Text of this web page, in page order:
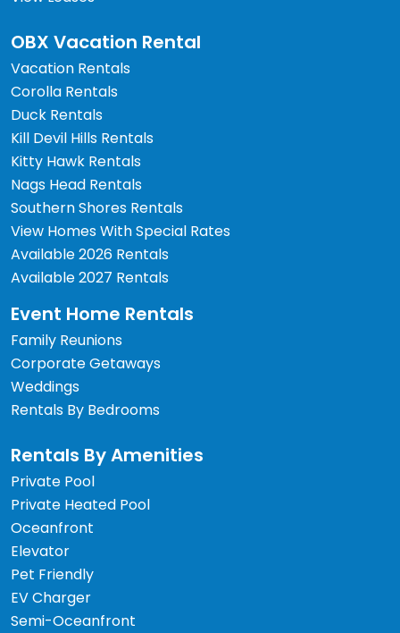
OBX Vacation Rental
Vacation Rentals
Corolla Rentals
Duck Rentals
Kill Devil Hills Rentals
Kitty Hawk Rentals
Nags Head Rentals
Southern Shores Rentals
View Homes With Special Rates
Available 2026 Rentals
Available 2027 Rentals
Event Home Rentals
Family Reunions
Corporate Getaways
Weddings
Rentals By Bedrooms
Rentals By Amenities
Private Pool
Private Heated Pool
Oceanfront
Elevator
Pet Friendly
EV Charger
Semi-Oceanfront